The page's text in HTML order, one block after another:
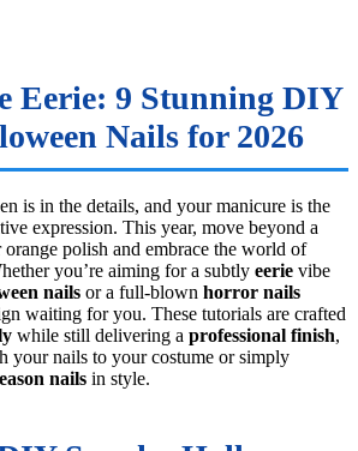
Eerie: 9 Stunning DIY
Nails for 2026
is in the details, and your manicure is the
expression. This year, move beyond a
polish and embrace the world of
you’re aiming for a subtly eerie vibe
nails or a full-blown horror nails
waiting for you. These tutorials are crafted
while still delivering a professional finish,
your nails to your costume or simply
nails in style.